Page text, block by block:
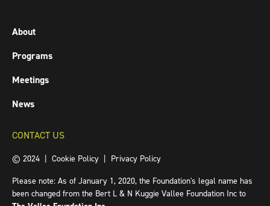
About
Programs
Meetings
News
CONTACT US
© 2024 | Cookie Policy | Privacy Policy
Please note: As of January 1, 2020, the Foundation's legal name has
been changed from the Bert L & N Kuggie Vallee Foundation Inc to